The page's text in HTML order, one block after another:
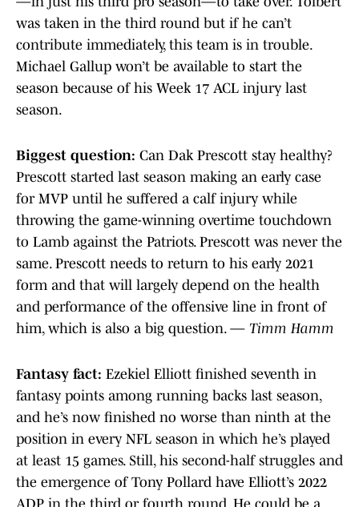
was taken in the third round but if he can’t
contribute immediately, this team is in trouble.
Michael Gallup won’t be available to start the
season because of his Week 17 ACL injury last
season.
Biggest question: Can Dak Prescott stay healthy?
Prescott started last season making an early case
for MVP until he suffered a calf injury while
throwing the game-winning overtime touchdown
to Lamb against the Patriots. Prescott was never the
same. Prescott needs to return to his early 2021
form and that will largely depend on the health
and performance of the offensive line in front of
him, which is also a big question. — Timm Hamm
Fantasy fact: Ezekiel Elliott finished seventh in
fantasy points among running backs last season,
and he’s now finished no worse than ninth at the
position in every NFL season in which he’s played
at least 15 games. Still, his second-half struggles and
the emergence of Tony Pollard have Elliott’s 2022